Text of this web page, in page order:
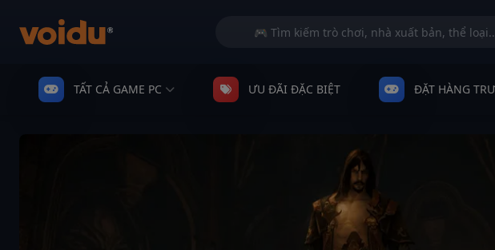
TẤT CẢ GAME PC ƯU ĐÃI ĐẶC BIỆT ĐẶT HÀNG